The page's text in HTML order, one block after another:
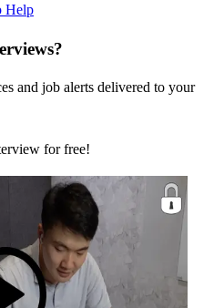
Help
and job alerts delivered to your
for free!